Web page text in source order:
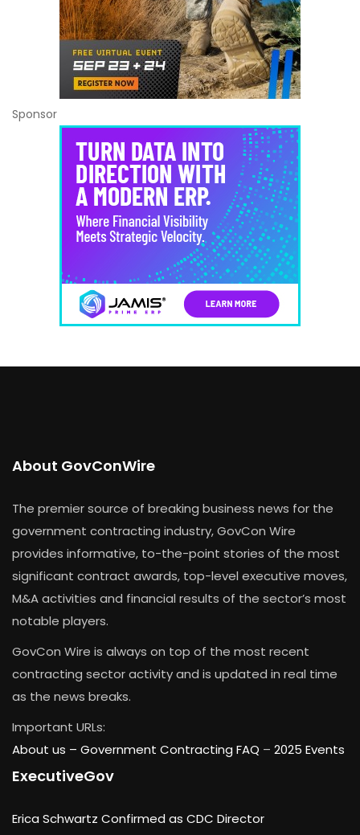
Sponsor
About GovConWire
The premier source of breaking business news for the
government contracting industry, GovCon Wire
provides informative, to-the-point stories of the most
significant contract awards, top-level executive moves,
M&A activities and financial results of the sector’s most
notable players.
GovCon Wire is always on top of the most recent
contracting sector activity and is updated in real time
as the news breaks.
Important URLs:
About us – Government Contracting FAQ – 2025 Events
ExecutiveGov
Erica Schwartz Confirmed as CDC Director